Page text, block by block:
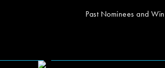
Past Nominees and